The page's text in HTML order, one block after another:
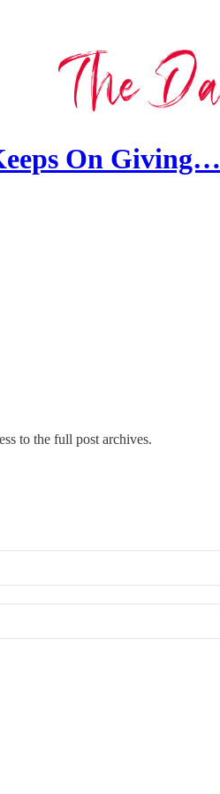
On Giving…
to the full post archives.